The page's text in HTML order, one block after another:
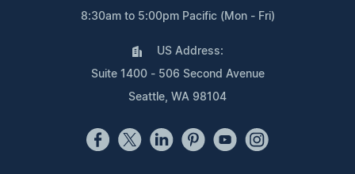
8:30am to 5:00pm Pacific (Mon - Fri)
US Address:
Suite 1400 - 506 Second Avenue
Seattle, WA 98104